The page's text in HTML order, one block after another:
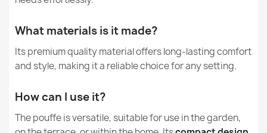
Gaming Black Round Cylinder Pouffe - Faux Leather
Gaming Black pouf square - Faux Leather
What materials is it made?
Its premium quality material offers long-lasting comfort
and style, making it a reliable choice for any setting.
How can I use it?
The pouffe is versatile, suitable for use in the garden,